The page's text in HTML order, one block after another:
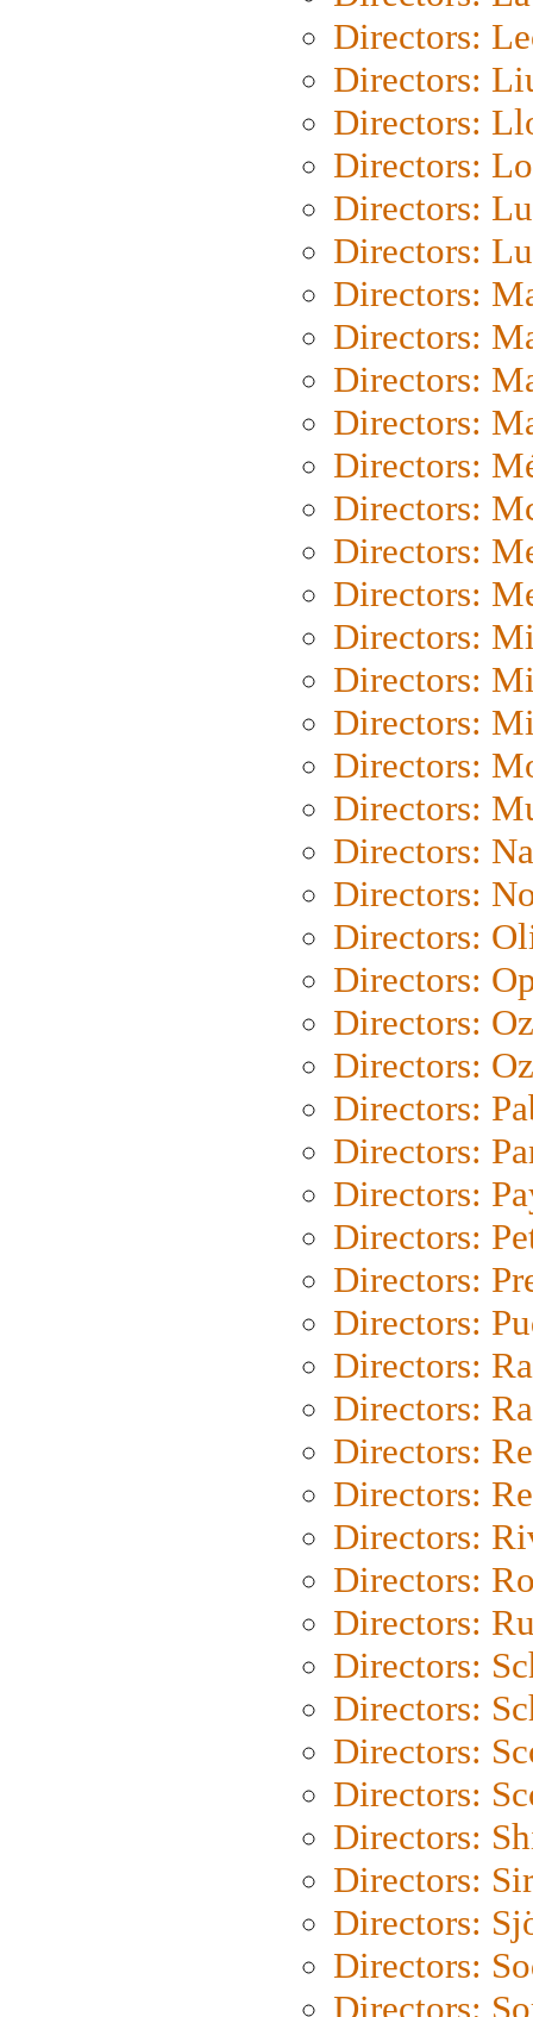
Directors:
Directors:
Directors:
Directors:
Directors:
Directors:
Directors:
Directors:
Directors:
Directors:
Directors:
Directors:
Directors:
Directors:
Directors:
Directors:
Directors:
Directors:
Directors:
Directors:
Directors:
Directors:
Directors:
Directors:
Directors:
Directors:
Directors:
Directors:
Directors:
Directors:
Directors:
Directors:
Directors:
Directors:
Directors:
Directors:
Directors:
Directors:
Directors:
Directors:
Directors:
Directors:
Directors:
Directors:
Directors:
Directors:
Directors: